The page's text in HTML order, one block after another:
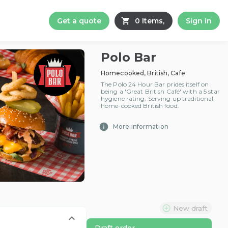
Get a quote 0 Items, Sign in
Polo Bar
Homecooked, British, Cafe
The Polo 24 Hour Bar prides itself on
being a 'Great British Café' with a 5 star
hygiene rating. Serving up traditional,
home-cooked British food.
More information
New draft